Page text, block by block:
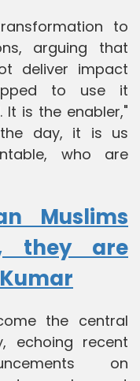
to
arguing that
deliver impact
to use it
It is the enabler,"
day, it is us
who are
Muslims
they are
the central
echoing recent
on